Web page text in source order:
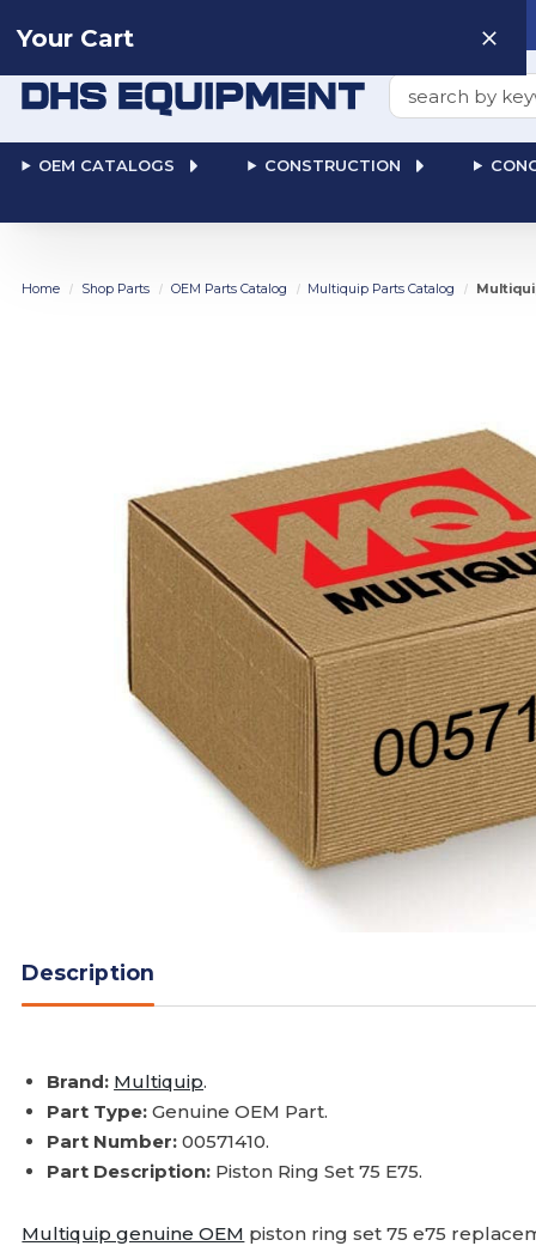
Search
OEM CATALOGS CONSTRUCTION
Your Cart
Home Shop Parts OEM Parts Catalog Multiquip Parts Catalog
Description
Brand: Multiquip.
Part Type: Genuine OEM Part.
Part Number: 00571410.
Part Description: Piston Ring Set 75 E75.
Multiquip genuine OEM piston ring set 75 e75